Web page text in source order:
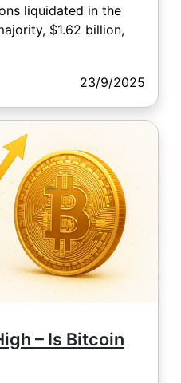
liquidated in the
$1.62 billion,
23/9/2025
– Is Bitcoin